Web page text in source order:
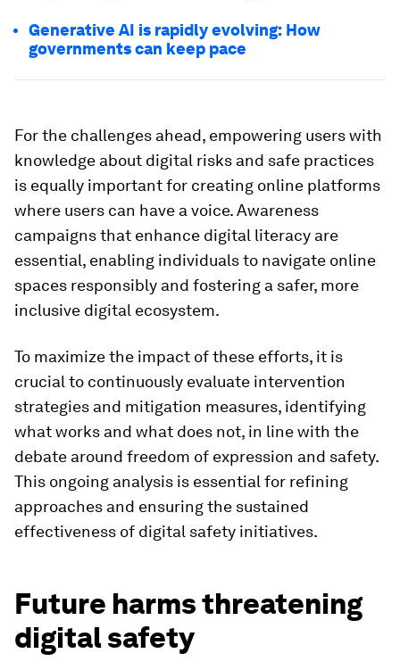
Generative AI is rapidly evolving: How
governments can keep pace
For the challenges ahead, empowering users with
knowledge about digital risks and safe practices
is equally important for creating online platforms
where users can have a voice. Awareness
campaigns that enhance digital literacy are
essential, enabling individuals to navigate online
spaces responsibly and fostering a safer, more
inclusive digital ecosystem.
To maximize the impact of these efforts, it is
crucial to continuously evaluate intervention
strategies and mitigation measures, identifying
what works and what does not, in line with the
debate around freedom of expression and safety.
This ongoing analysis is essential for refining
approaches and ensuring the sustained
effectiveness of digital safety initiatives.
Future harms threatening
digital safety